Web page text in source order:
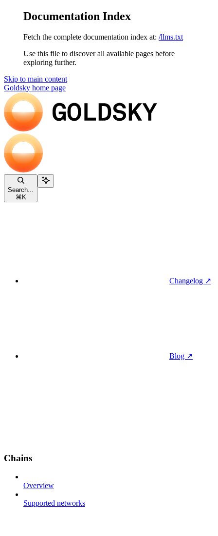
Documentation Index
Fetch the complete documentation index at: /llms.txt
Use this file to discover all available pages before
exploring further.
Skip to main content
Goldsky home page
Search...
⌘ K
Changelog ↗
Blog ↗
Chains
Overview
Supported networks